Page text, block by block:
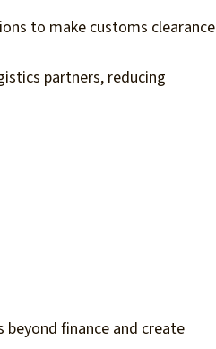
to make customs clearance
partners, reducing
beyond finance and create